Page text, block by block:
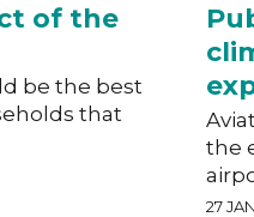
of the
be the best
that
the
27